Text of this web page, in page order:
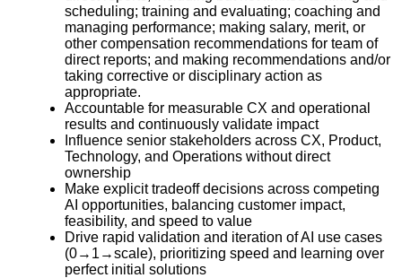
scheduling; training and evaluating; coaching and
managing performance; making salary, merit, or
other compensation recommendations for team of
direct reports; and making recommendations and/or
taking corrective or disciplinary action as
appropriate.
Accountable for measurable CX and operational
results and continuously validate impact
Influence senior stakeholders across CX, Product,
Technology, and Operations without direct
ownership
Make explicit tradeoff decisions across competing
AI opportunities, balancing customer impact,
feasibility, and speed to value
Drive rapid validation and iteration of AI use cases
(0→1→scale), prioritizing speed and learning over
perfect initial solutions